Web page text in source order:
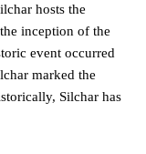
hosts the
inception of the
event occurred
marked the
Silchar has